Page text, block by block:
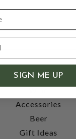
SHOP
Wine
Accessories
Beer
Gift Ideas
SIGN ME UP